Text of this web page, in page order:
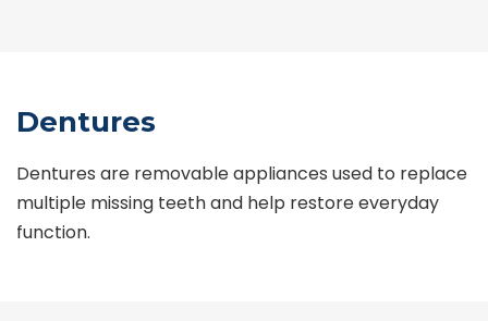
Dentures
Dentures are removable appliances used to replace
multiple missing teeth and help restore everyday
function.